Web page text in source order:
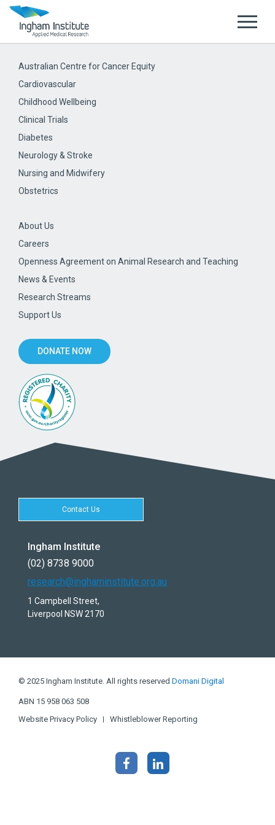
Australian Centre for Cancer Equity
Cardiovascular
Childhood Wellbeing
Clinical Trials
Diabetes
Neurology & Stroke
Nursing and Midwifery
Obstetrics
About Us
Careers
Openness Agreement on Animal Research and Teaching
News & Events
Research Streams
Support Us
DONATE NOW
Contact Us
Ingham Institute
(02) 8738 9000
research@inghaminstitute.org.au
1 Campbell Street,
Liverpool NSW 2170
© 2025 Ingham Institute. All rights reserved Domani Digital
ABN 15 958 063 508
Website Privacy Policy
Whistleblower Reporting